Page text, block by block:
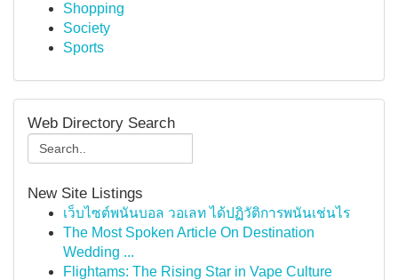
Shopping
Society
Sports
Web Directory Search
New Site Listings
เว็บไซต์พนันบอล วอเลท ได้ปฏิวัติการพนันเช่นไร
The Most Spoken Article On Destination
Wedding ...
Flightams: The Rising Star in Vape Culture